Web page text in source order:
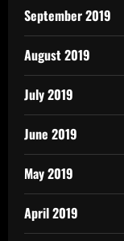
September 2019
August 2019
July 2019
June 2019
May 2019
April 2019